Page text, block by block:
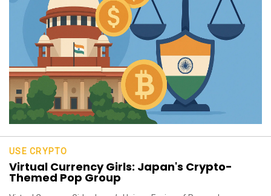
USE CRYPTO
Virtual Currency Girls: Japan's Crypto-
Themed Pop Group